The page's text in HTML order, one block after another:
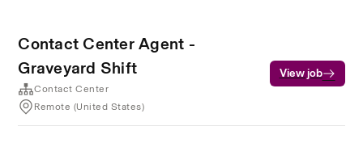
Contact Center Agent -
Graveyard Shift
Contact Center
Remote (United States)
View job